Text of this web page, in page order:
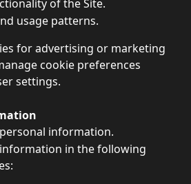
of the Site.
usage patterns.
for advertising or marketing
cookie preferences
settings.
information.
in the following